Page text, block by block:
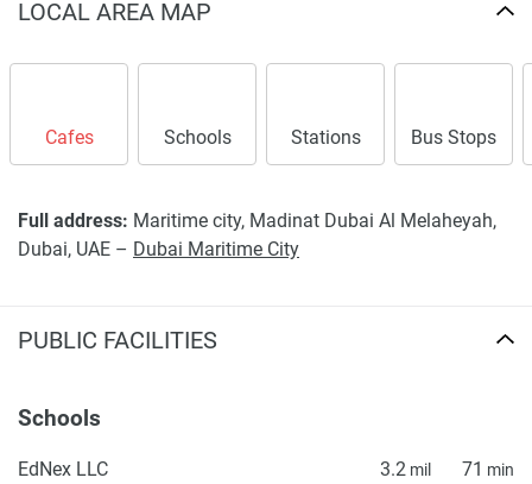
LOCAL AREA MAP
Cafes Schools Stations Bus Stops
Full address: Maritime city, Madinat Dubai Al Melaheyah,
Dubai, UAE – Dubai Maritime City
PUBLIC FACILITIES
Schools
EdNex LLC 3.2 mil 71 min